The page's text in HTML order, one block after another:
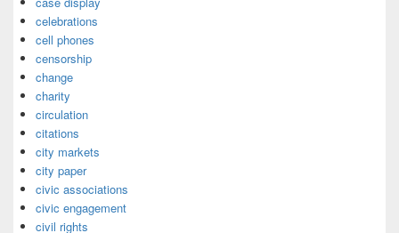
celebrations
cell phones
censorship
change
charity
circulation
citations
city markets
city paper
civic associations
civic engagement
civil rights